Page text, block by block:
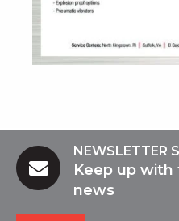
NEWSLETTER
Keep up
news